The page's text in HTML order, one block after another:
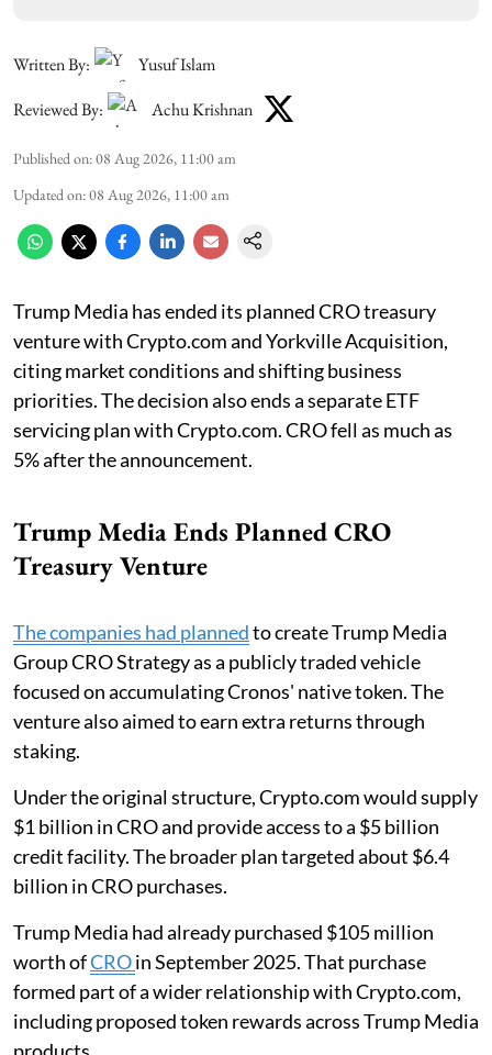
Written By:
Yusuf Islam
Reviewed By:
Achu Krishnan
Published on:08 Aug 2026, 11:00 am
Updated on:08 Aug 2026, 11:00 am
Trump Media has ended its planned CRO treasury
venture with Crypto.com and Yorkville Acquisition,
citing market conditions and shifting business
priorities. The decision also ends a separate ETF
servicing plan with Crypto.com. CRO fell as much as
5% after the announcement.
Trump Media Ends Planned CRO
Treasury Venture
The companies had plannedto create Trump Media
Group CRO Strategy as a publicly traded vehicle
focused on accumulating Cronos' native token. The
venture also aimed to earn extra returns through
staking.
Under the original structure, Crypto.com would supply
$1 billion in CRO and provide access to a $5 billion
credit facility. The broader plan targeted about $6.4
billion in CRO purchases.
Trump Media had already purchased $105 million
worth ofCROin September 2025. That purchase
formed part of a wider relationship with Crypto.com,
including proposed token rewards across Trump Media